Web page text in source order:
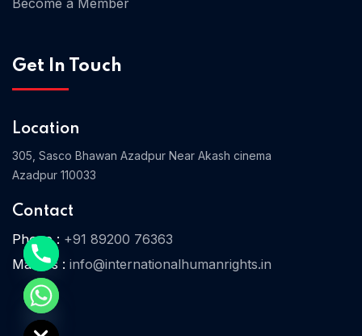
Become a Member
Get In Touch
Location
305, Sasco Bhawan Azadpur Near Akash cinema
Azadpur 110033
Contact
Phone : +91 89200 76363
Mail Us : info@internationalhumanrights.in
chaty